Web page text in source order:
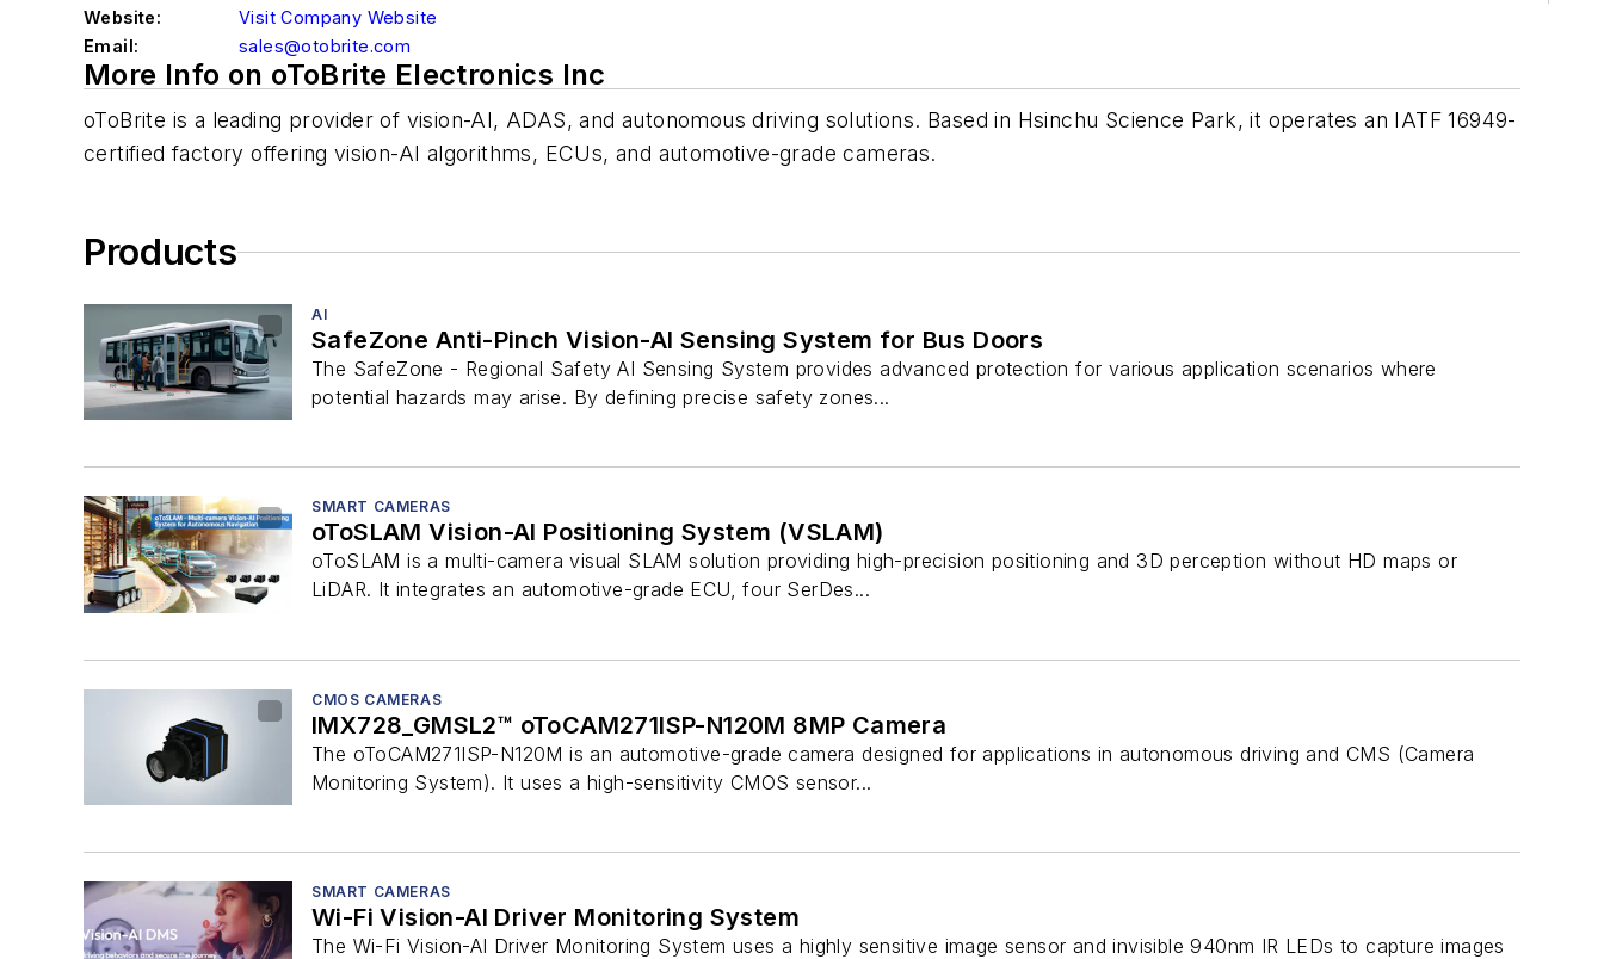
Website:
Visit Company Website
Email:
sales@otobrite.com
More Info on oToBrite Electronics Inc
oToBrite is a leading provider of vision-AI, ADAS, and autonomous driving solutions. Based in Hsinchu Science Park, it operates an IATF 16949-
certified factory offering vision-AI algorithms, ECUs, and automotive-grade cameras.
Products
AI
SafeZone Anti-Pinch Vision-AI Sensing System for Bus Doors
The SafeZone - Regional Safety AI Sensing System provides advanced protection for various application scenarios where
potential hazards may arise. By defining precise safety zones...
SMART CAMERAS
oToSLAM Vision-AI Positioning System (VSLAM)
oToSLAM is a multi-camera visual SLAM solution providing high-precision positioning and 3D perception without HD maps or
LiDAR. It integrates an automotive-grade ECU, four SerDes...
CMOS CAMERAS
IMX728_GMSL2™ oToCAM271ISP-N120M 8MP Camera
The oToCAM271ISP-N120M is an automotive-grade camera designed for applications in autonomous driving and CMS (Camera
Monitoring System). It uses a high-sensitivity CMOS sensor...
SMART CAMERAS
Wi-Fi Vision-AI Driver Monitoring System
The Wi-Fi Vision-AI Driver Monitoring System uses a highly sensitive image sensor and invisible 940nm IR LEDs to capture images